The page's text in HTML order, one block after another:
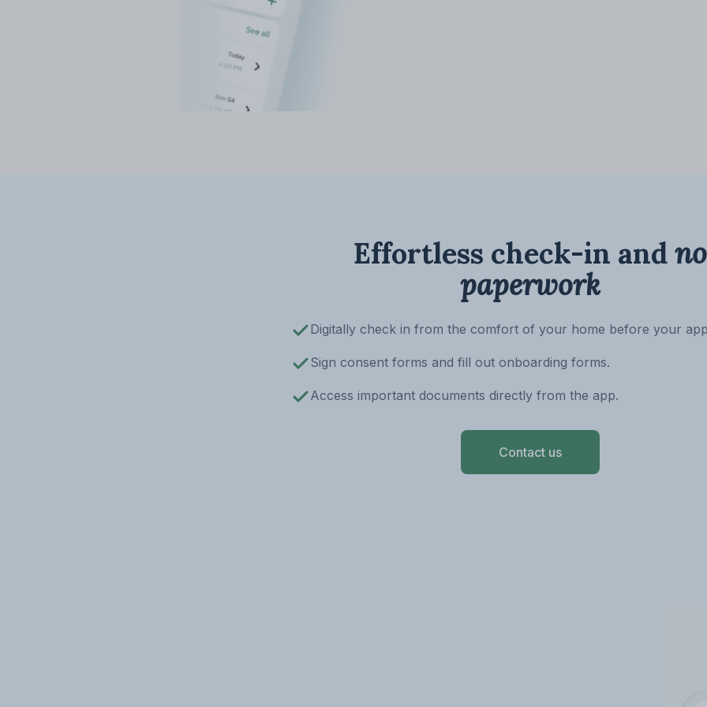
Effortless check-in andno
paperwork
Digitally check in from the comfort of your home before your
Sign consent forms and fill out onboarding forms.
Access important documents directly from the app.
Contact us